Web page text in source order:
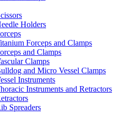
Holders
Forceps and Clamps
and Clamps
Clamps
and Micro Vessel Clamps
Instruments
Instruments and Retractors
Spreaders